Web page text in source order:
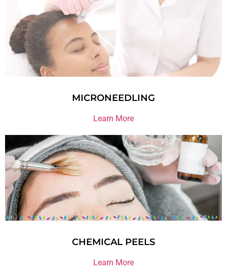
MICRONEEDLING
Learn More
CHEMICAL PEELS
Learn More